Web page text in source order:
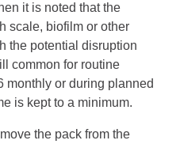
it is noted that the
scale, biofilm or other
the potential disruption
common for routine
monthly or during planned
is kept to a minimum.
the pack from the